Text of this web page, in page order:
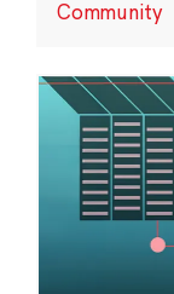
Community